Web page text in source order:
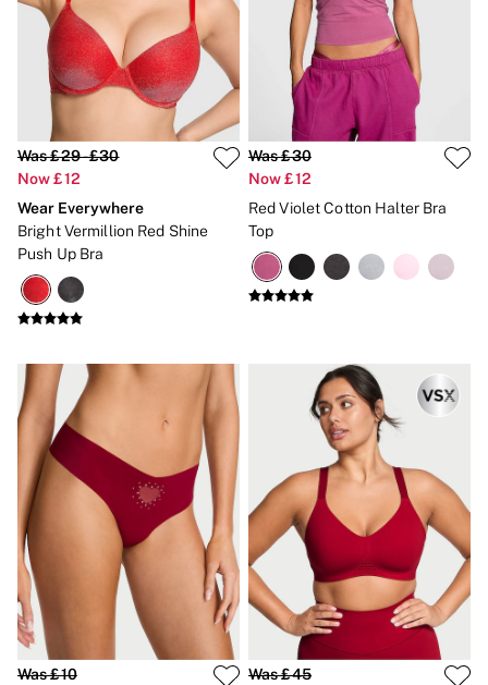
Was £29 - £30
Now £12
Wear Everywhere
Bright Vermillion Red Shine
Push Up Bra
Was £30
Now £12
Red Violet Cotton Halter Bra
Top
Was £10
Was £45